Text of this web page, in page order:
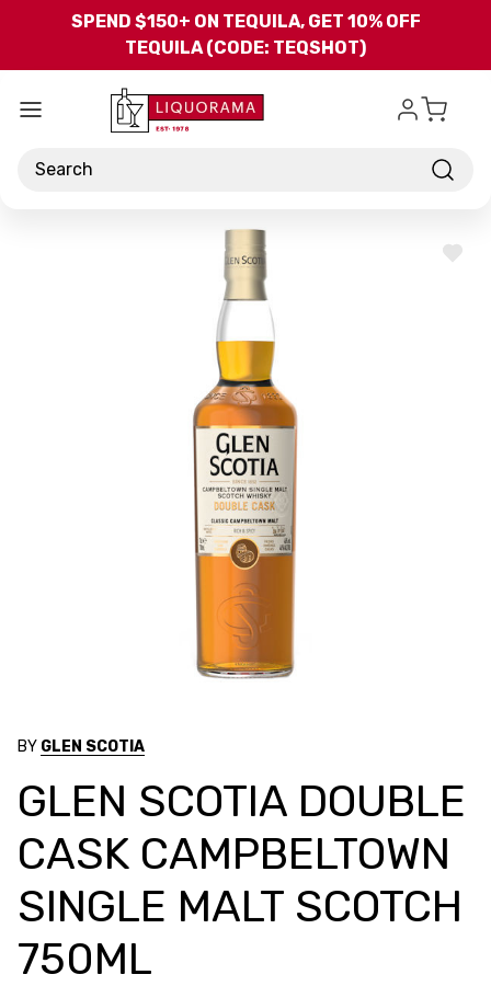
Skip to main content
SPEND $150+ ON TEQUILA, GET 10% OFF
TEQUILA (CODE: TEQSHOT)
Search
ADD
BY GLEN SCOTIA
GLEN SCOTIA DOUBLE
CASK CAMPBELTOWN
SINGLE MALT SCOTCH
750ML